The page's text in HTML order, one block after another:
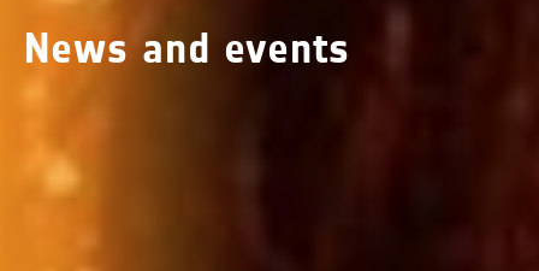
News and events